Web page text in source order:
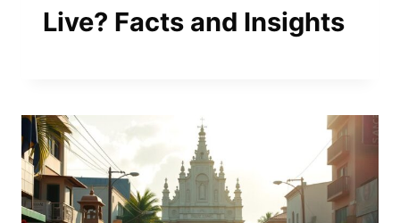
Live? Facts and Insights